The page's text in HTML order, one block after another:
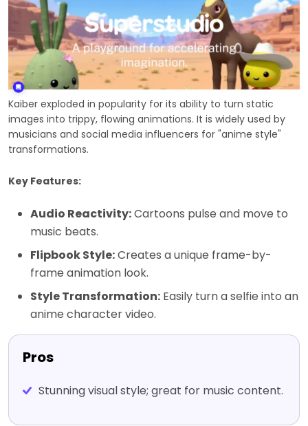
Kaiber exploded in popularity for its ability to turn static
images into trippy, flowing animations. It is widely used by
musicians and social media influencers for "anime style"
transformations.
Key Features:
Audio Reactivity:Cartoons pulse and move to
music beats.
Flipbook Style:Creates a unique frame-by-
frame animation look.
Style Transformation: Easily turn a selfie into an
anime character video.
Pros
Stunning visual style; great for music content.